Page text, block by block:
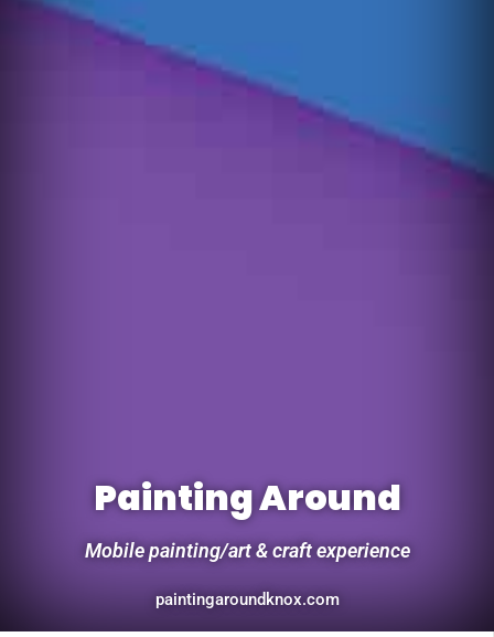
Painting Around
Mobile painting/art & craft experience
paintingaroundknox.com